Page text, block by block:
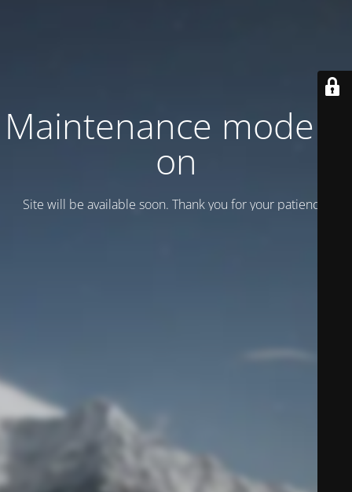
Maintenance mode is
on
Site will be available soon. Thank you for your patience!